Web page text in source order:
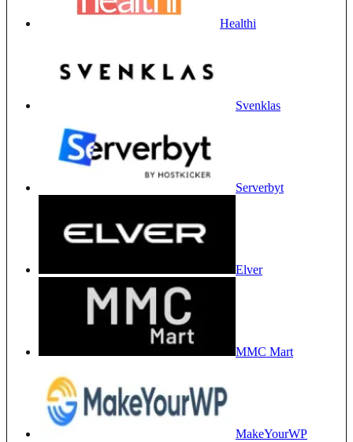
Healthi
Svenklas
Serverbyt
Elver
MMC Mart
MakeYourWP